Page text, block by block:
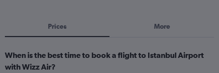
Prices More
When is the best time to book a flight to Istanbul Airport
with Wizz Air?